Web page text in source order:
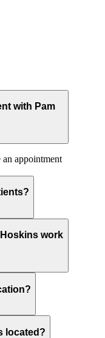
with Pam
an appointment
work
located?